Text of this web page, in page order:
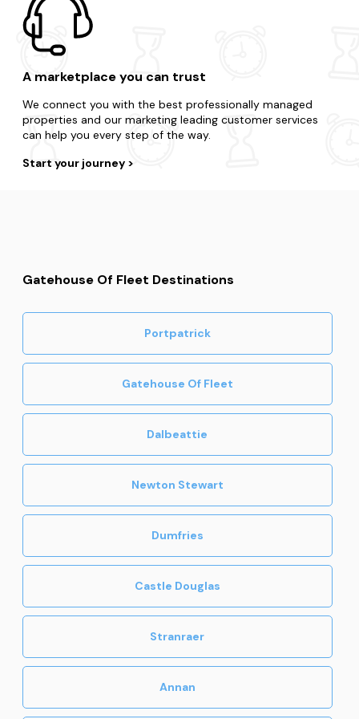
A marketplace you can trust
We connect you with the best professionally managed
properties and our marketing leading customer services
can help you every step of the way.
Start your journey
Gatehouse Of Fleet Destinations
Portpatrick
Gatehouse Of Fleet
Dalbeattie
Newton Stewart
Dumfries
Castle Douglas
Stranraer
Annan